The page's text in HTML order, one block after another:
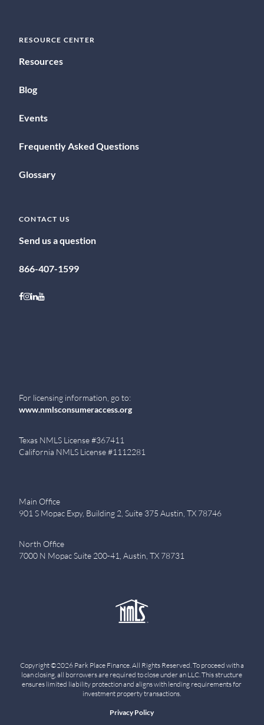
RESOURCE CENTER
Resources
Blog
Events
Frequently Asked Questions
Glossary
CONTACT US
Send us a question
866-407-1599
Follow on Facebook
Follow on Instagram
Follow on LinkedIn
Follow on Youtube
For licensing information, go to:
www.nmlsconsumeraccess.org
Texas NMLS License #367411
California NMLS License #1112281
Main Office
901 S Mopac Expy, Building 2, Suite 375 Austin, TX 78746
North Office
7000 N Mopac Suite 200-41, Austin, TX 78731
Copyright ©2026 Park Place Finance. All Rights Reserved. To proceed with a
loan closing, all borrowers are required to close under an LLC. This structure
ensures limited liability protection and aligns with lending requirements for
investment property transactions.
Privacy Policy